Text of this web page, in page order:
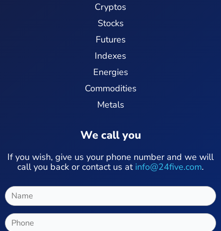
Cryptos
Stocks
Futures
Indexes
Energies
Commodities
Metals
We call you
If you wish, give us your phone number and we will
call you back or contact us at info@24five.com.